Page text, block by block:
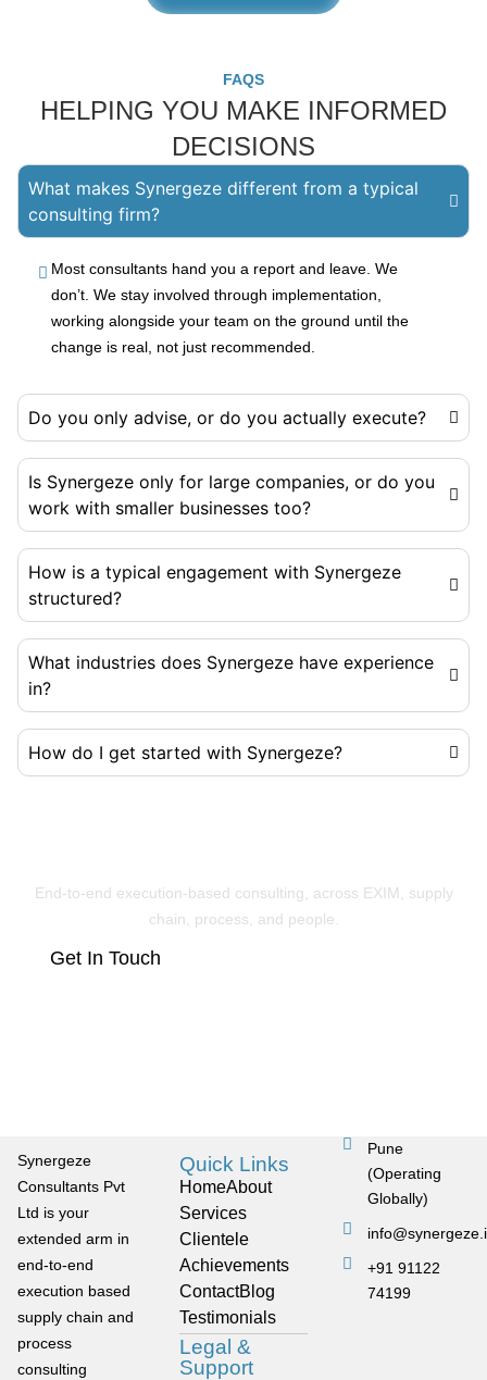
FAQS
HELPING YOU MAKE INFORMED
DECISIONS
What makes Synergeze different from a typical
consulting firm?
Most consultants hand you a report and leave. We
don’t. We stay involved through implementation,
working alongside your team on the ground until the
change is real, not just recommended.
Do you only advise, or do you actually execute?
Is Synergeze only for large companies, or do you
work with smaller businesses too?
How is a typical engagement with Synergeze
structured?
What industries does Synergeze have experience
in?
How do I get started with Synergeze?
End-to-end execution-based consulting, across EXIM, supply
chain, process, and people.
Get In Touch
Synergeze
Consultants Pvt
Ltd is your
extended arm in
end-to-end
execution based
supply chain and
process
consulting
Quick Links
HomeAbout
Services
Clientele
Achievements
ContactBlog
Testimonials
Legal &
Support
Pune
(Operating
Globally)
+91 91122
74199